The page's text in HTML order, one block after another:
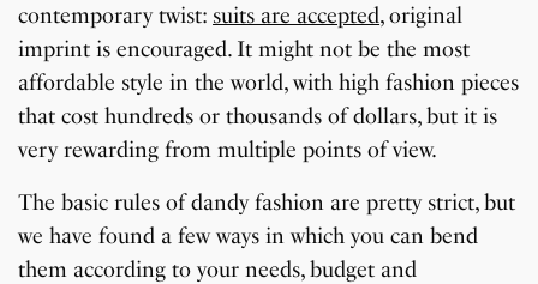
contemporary twist: suits are accepted, original
imprint is encouraged. It might not be the most
affordable style in the world, with high fashion pieces
that cost hundreds or thousands of dollars, but it is
very rewarding from multiple points of view.
The basic rules of dandy fashion are pretty strict, but
we have found a few ways in which you can bend
them according to your needs, budget and